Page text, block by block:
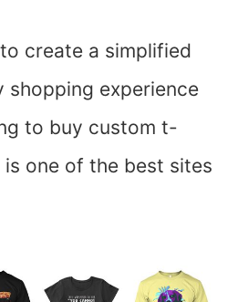
create a simplified
shopping experience
to buy custom t-
is one of the best sites